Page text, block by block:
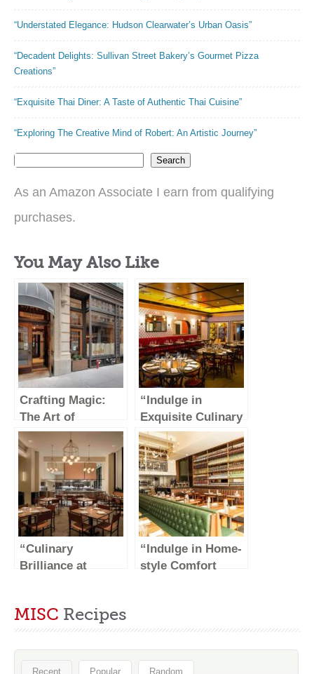
“Understated Elegance: Hudson Clearwater’s Urban Oasis”
“Decadent Delights: Sullivan Street Bakery’s Gourmet Pizza
Creations”
“Exquisite Thai Diner: A Taste of Authentic Thai Cuisine”
“Exploring The Creative Mind of Robert: An Artistic Journey”
Search
As an Amazon Associate I earn from qualifying
purchases.
You May Also Like
Crafting Magic:
The Art of
Handmade
Creations
“Indulge in
Exquisite Culinary
Delights at DK
Restaurant NYC”
“Culinary
Brilliance at
Delight in the
“Indulge in Home-
style Comfort
MISC Recipes
Recent Popular Random